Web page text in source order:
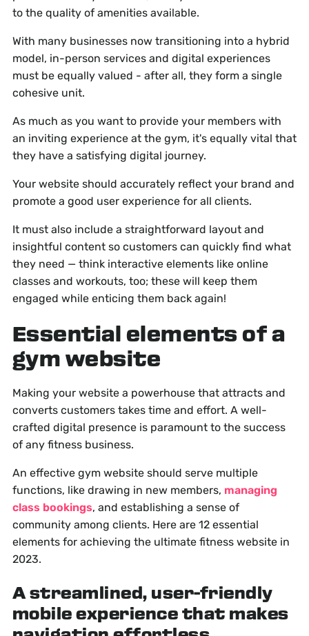
to the quality of amenities available.
With many businesses now transitioning into a hybrid
model, in-person services and digital experiences
must be equally valued - after all, they form a single
cohesive unit.
As much as you want to provide your members with
an inviting experience at the gym, it's equally vital that
they have a satisfying digital journey.
Your website should accurately reflect your brand and
promote a good user experience for all clients.
It must also include a straightforward layout and
insightful content so customers can quickly find what
they need — think interactive elements like online
classes and workouts, too; these will keep them
engaged while enticing them back again!
Essential elements of a
gym website
Making your website a powerhouse that attracts and
converts customers takes time and effort. A well-
crafted digital presence is paramount to the success
of any fitness business.
An effective gym website should serve multiple
functions, like drawing in new members, managing
class bookings, and establishing a sense of
community among clients. Here are 12 essential
elements for achieving the ultimate fitness website in
2023.
A streamlined, user-friendly
mobile experience that makes